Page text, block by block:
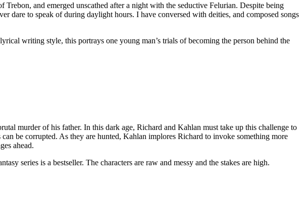
and emerged unscathed after a night with the seductive Felurian. Despite being
dare to speak of during daylight hours. I have conversed with deities, and composed songs
writing style, this portrays one young man’s trials of becoming the person behind the
murder of his father. In this dark age, Richard and Kahlan must take up this challenge to
be corrupted. As they are hunted, Kahlan implores Richard to invoke something more
ahead.
series is a bestseller. The characters are raw and messy and the stakes are high.